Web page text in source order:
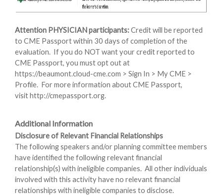
Attention PHYSICIAN participants:Credit will be reported
to CME Passport within 30 days of completion of the
evaluation. If you do NOT want your credit reported to
CME Passport, you must opt out at
https://beaumont.cloud-cme.com > Sign In > My CME >
Profile. For more information about CME Passport,
visit http://cmepassport.org.
Additional Information
Disclosure of Relevant Financial Relationships
The following speakers and/or planning committee members
have identified the following relevant financial
relationship(s) with ineligible companies. All other individuals
involved with this activity have no relevant financial
relationships with ineligible companies to disclose.